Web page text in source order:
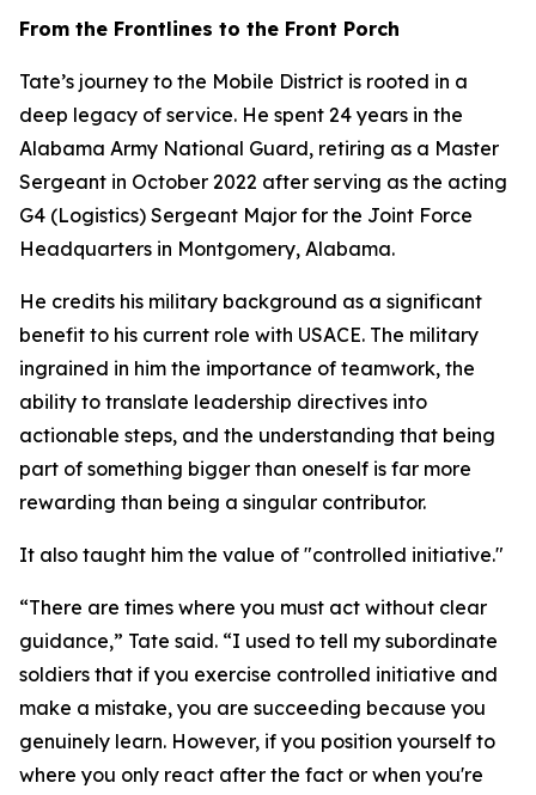
From the Frontlines to the Front Porch
Tate’s journey to the Mobile District is rooted in a
deep legacy of service. He spent 24 years in the
Alabama Army National Guard, retiring as a Master
Sergeant in October 2022 after serving as the acting
G4 (Logistics) Sergeant Major for the Joint Force
Headquarters in Montgomery, Alabama.
He credits his military background as a significant
benefit to his current role with USACE. The military
ingrained in him the importance of teamwork, the
ability to translate leadership directives into
actionable steps, and the understanding that being
part of something bigger than oneself is far more
rewarding than being a singular contributor.
It also taught him the value of "controlled initiative."
“There are times where you must act without clear
guidance,” Tate said. “I used to tell my subordinate
soldiers that if you exercise controlled initiative and
make a mistake, you are succeeding because you
genuinely learn. However, if you position yourself to
where you only react after the fact or when you're